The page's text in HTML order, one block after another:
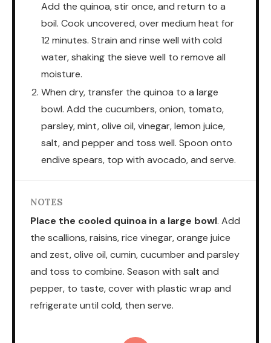
Add the quinoa, stir once, and return to a
boil. Cook uncovered, over medium heat for
12 minutes. Strain and rinse well with cold
water, shaking the sieve well to remove all
moisture.
When dry, transfer the quinoa to a large
bowl. Add the cucumbers, onion, tomato,
parsley, mint, olive oil, vinegar, lemon juice,
salt, and pepper and toss well. Spoon onto
endive spears, top with avocado, and serve.
NOTES
Place the cooled quinoa in a large bowl. Add
the scallions, raisins, rice vinegar, orange juice
and zest, olive oil, cumin, cucumber and parsley
and toss to combine. Season with salt and
pepper, to taste, cover with plastic wrap and
refrigerate until cold, then serve.